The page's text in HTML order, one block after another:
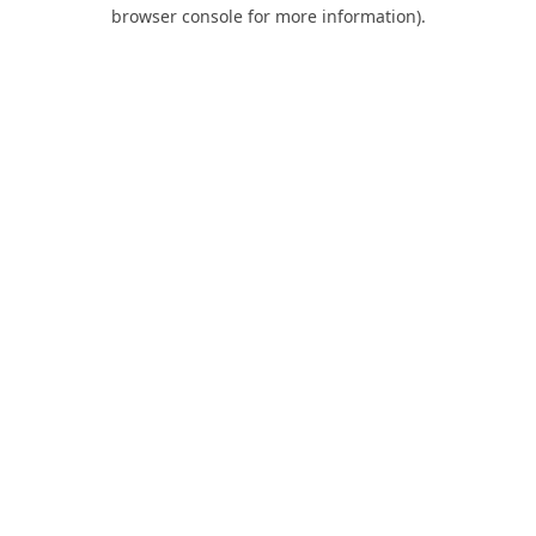
browser console for more information).